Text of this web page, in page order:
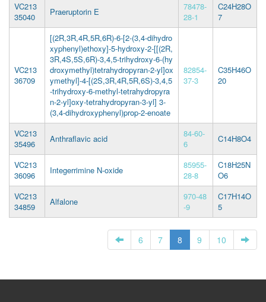
VC213
35040
Praeruptorin E
78478-
28-1
C24H28O
7
VC213
36709
[(2R,3R,4R,5R,6R)-6-[2-(3,4-dihydro
xyphenyl)ethoxy]-5-hydroxy-2-[[(2R,
3R,4S,5S,6R)-3,4,5-trihydroxy-6-(hy
droxymethyl)tetrahydropyran-2-yl]ox
ymethyl]-4-[(2S,3R,4R,5R,6S)-3,4,5
-trihydroxy-6-methyl-tetrahydropyra
n-2-yl]oxy-tetrahydropyran-3-yl] 3-
(3,4-dihydroxyphenyl)prop-2-enoate
82854-
37-3
C35H46O
20
VC213
35496
Anthraflavic acid
84-60-
6
C14H8O4
VC213
36096
Integerrimine N-oxide
85955-
28-8
C18H25N
O6
VC213
34859
Alfalone
970-48
-9
C17H14O
5
6 7 8 9 10